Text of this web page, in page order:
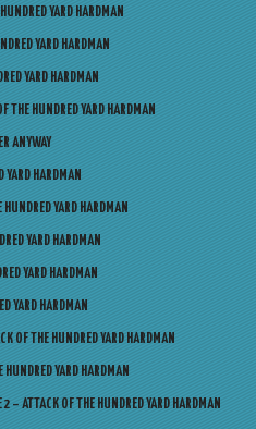
YARD HARDMAN
YARD HARDMAN
YARD HARDMAN
THE HUNDRED YARD HARDMAN
ANYWAY
YARD HARDMAN
YARD HARDMAN
YARD HARDMAN
YARD HARDMAN
YARD HARDMAN
OF THE HUNDRED YARD HARDMAN
YARD HARDMAN
– ATTACK OF THE HUNDRED YARD HARDMAN